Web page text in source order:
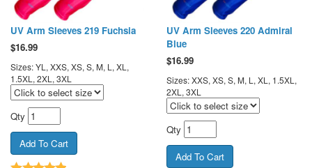
UV Arm Sleeves 219 Fuchsia
$16.99
Sizes: YL, XXS, XS, S, M, L, XL,
1.5XL, 2XL, 3XL
Qty
UV Arm Sleeves 220 Admiral
Blue
$16.99
Sizes: XXS, XS, S, M, L, XL, 1.5XL,
2XL, 3XL
Qty